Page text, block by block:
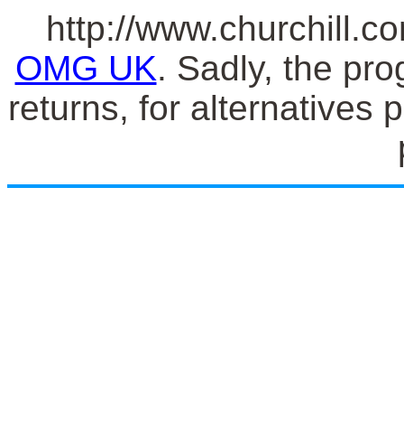
http://
OMG UK. Sadly, the
returns, for alternatives